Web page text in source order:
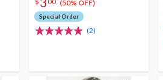
(50% OFF)
Special Order
(2)